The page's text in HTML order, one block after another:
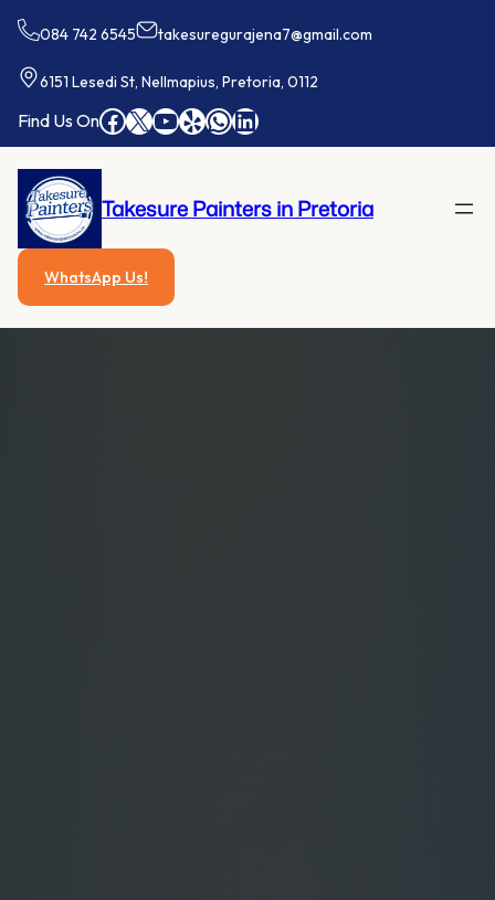
Skip
content
084 742 6545 takesuregurajena7@gmail.com
6151 Lesedi St, Nellmapius, Pretoria, 0112
Find Us OnFacebook
X YouTube
YelpWhatsApp
LinkedIn
Takesure Painters in Pretoria
WhatsApp Us!